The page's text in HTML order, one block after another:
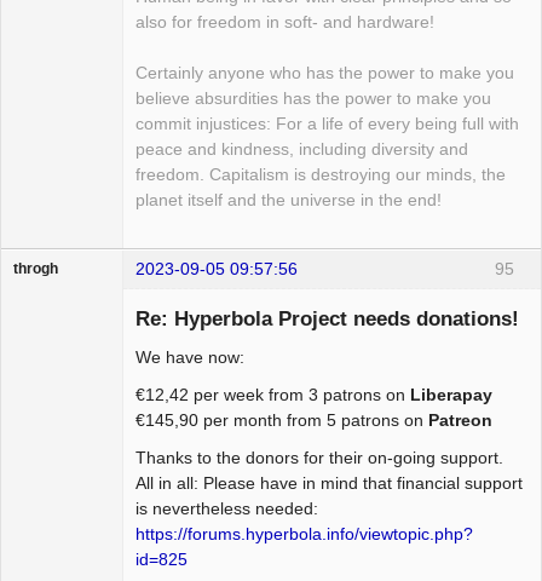
also for freedom in soft- and hardware!
Certainly anyone who has the power to make you
believe absurdities has the power to make you
commit injustices: For a life of every being full with
peace and kindness, including diversity and
freedom. Capitalism is destroying our minds, the
planet itself and the universe in the end!
95
throgh 2023-09-05 09:57:56
Re: Hyperbola Project needs donations!
We have now:
€12,42 per week from 3 patrons on Liberapay
€145,90 per month from 5 patrons on Patreon
Thanks to the donors for their on-going support.
All in all: Please have in mind that financial support
is nevertheless needed:
https://forums.hyperbola.info/viewtopic.php?
id=825